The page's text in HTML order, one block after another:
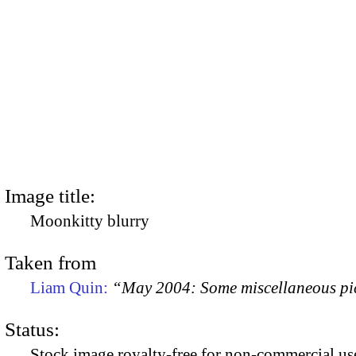
Image title:
Moonkitty blurry
Taken from
Liam Quin: “May 2004: Some miscellaneous
Status: